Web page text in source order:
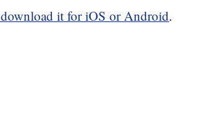
it for iOS or Android.